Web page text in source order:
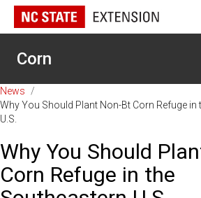
Corn
News
/
Why You Should Plant Non-Bt Corn Refuge in
U.S.
Why You Should
Corn Refuge in the